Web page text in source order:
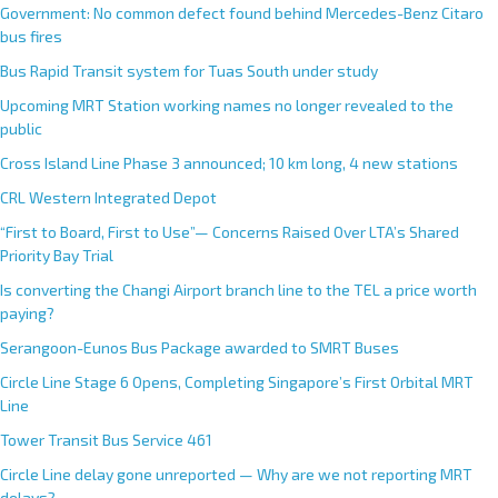
Government: No common defect found behind Mercedes-Benz Citaro
bus fires
Bus Rapid Transit system for Tuas South under study
Upcoming MRT Station working names no longer revealed to the
public
Cross Island Line Phase 3 announced; 10 km long, 4 new stations
CRL Western Integrated Depot
“First to Board, First to Use”— Concerns Raised Over LTA’s Shared
Priority Bay Trial
Is converting the Changi Airport branch line to the TEL a price worth
paying?
Serangoon-Eunos Bus Package awarded to SMRT Buses
Circle Line Stage 6 Opens, Completing Singapore’s First Orbital MRT
Line
Tower Transit Bus Service 461
Circle Line delay gone unreported — Why are we not reporting MRT